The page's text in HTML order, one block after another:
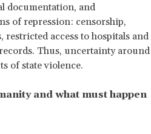
documentation, and
of repression: censorship,
access to hospitals and
Thus, uncertainty around
of state violence.
and what must happen